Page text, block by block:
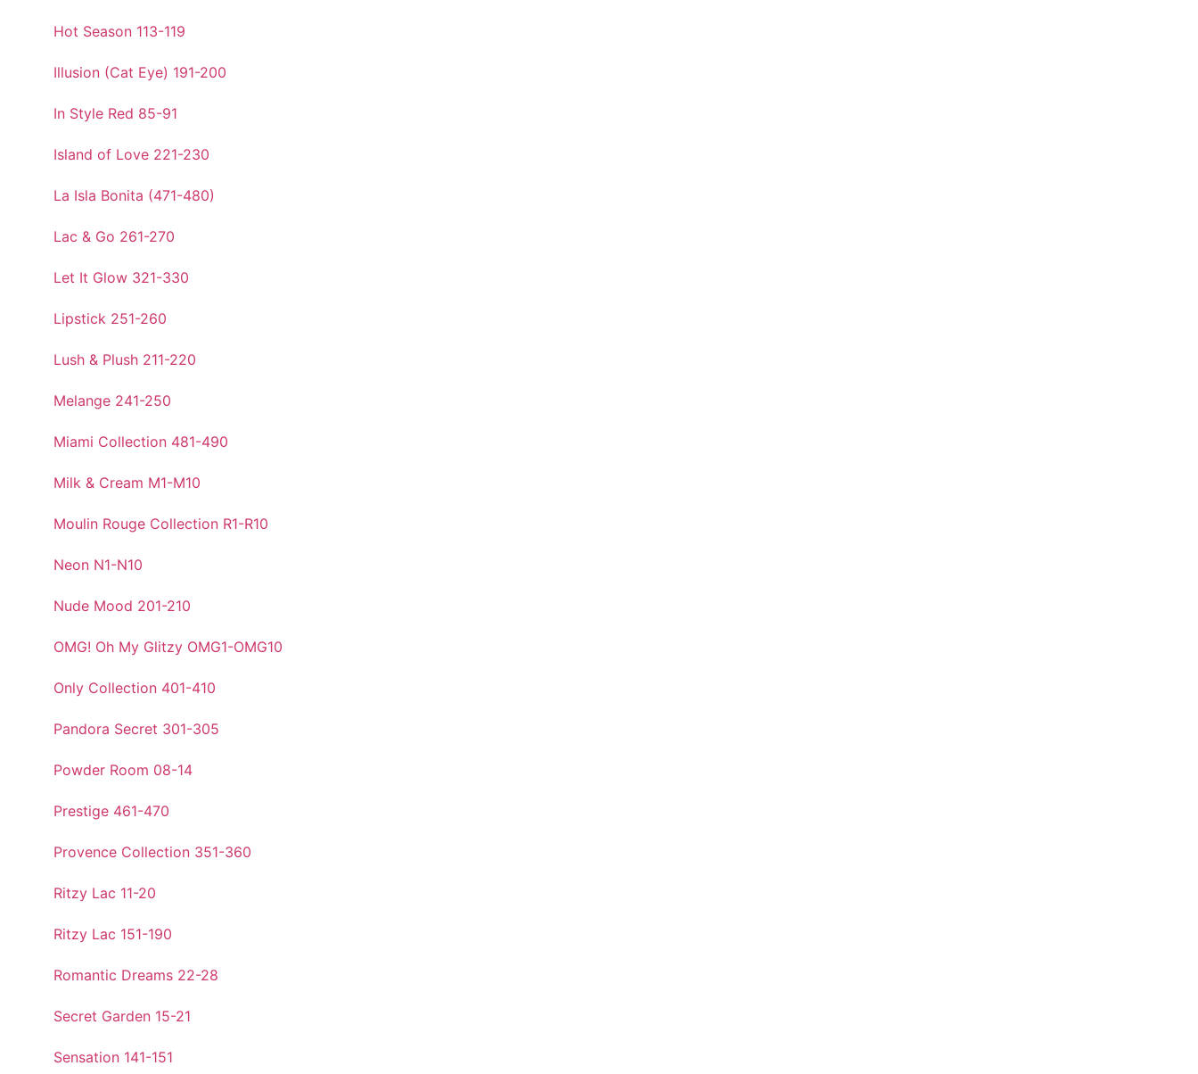
Hot Season 113-119
Illusion (Cat Eye) 191-200
In Style Red 85-91
Island of Love 221-230
La Isla Bonita (471-480)
Lac & Go 261-270
Let It Glow 321-330
Lipstick 251-260
Lush & Plush 211-220
Melange 241-250
Miami Collection 481-490
Milk & Cream M1-M10
Moulin Rouge Collection R1-R10
Neon N1-N10
Nude Mood 201-210
OMG! Oh My Glitzy OMG1-OMG10
Only Collection 401-410
Pandora Secret 301-305
Powder Room 08-14
Prestige 461-470
Provence Collection 351-360
Ritzy Lac 11-20
Ritzy Lac 151-190
Romantic Dreams 22-28
Secret Garden 15-21
Sensation 141-151